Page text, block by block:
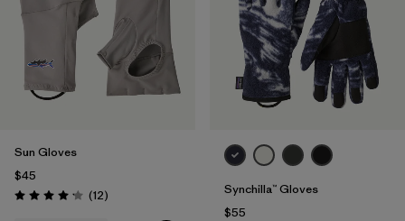
Filter by
Materials & Fabric
Sun Gloves
$45
Rating: 4.2 / 5 (12Reviews
)
Synchilla™ Gloves
$55